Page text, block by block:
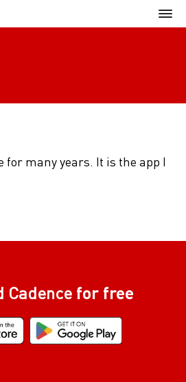
Menu
for many years. It is the app I
Cadence for free